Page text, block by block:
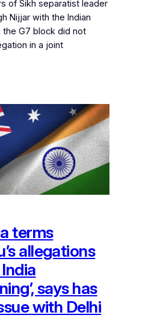
of Sikh separatist leader
Nijjar with the Indian
the G7 block did not
in a joint
terms
allegations
says has
with Delhi